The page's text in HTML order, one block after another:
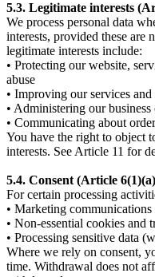
5.3. Legitimate interests
We process personal data
interests, provided these
legitimate interests include:
• Protecting our website,
abuse
• Improving our services
• Administering our business
• Communicating about
You have the right to object
interests. See Article 11 for
5.4. Consent (Article
For certain processing
• Marketing communications
• Non-essential cookies and
• Processing sensitive data
Where we rely on consent,
time. Withdrawal does not